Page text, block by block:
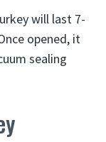
will last 7-
opened, it
sealing